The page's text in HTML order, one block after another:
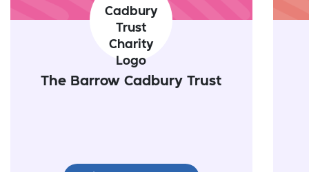
The Barrow Cadbury Trust